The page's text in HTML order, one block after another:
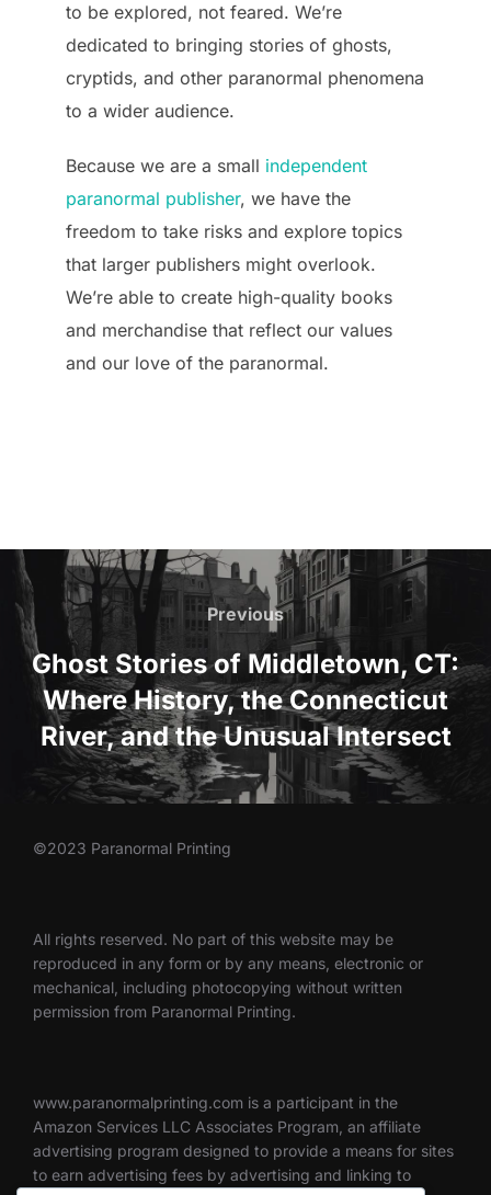
to be explored, not feared. We’re
dedicated to bringing stories of ghosts,
cryptids, and other paranormal phenomena
to a wider audience.
Because we are a small independent
paranormal publisher, we have the
freedom to take risks and explore topics
that larger publishers might overlook.
We’re able to create high-quality books
and merchandise that reflect our values
and our love of the paranormal.
Post
navigation
Previous
Previous
Ghost Stories of Middletown, CT:
Where History, the Connecticut
River, and the Unusual Intersect
©2023 Paranormal Printing
All rights reserved. No part of this website may be
reproduced in any form or by any means, electronic or
mechanical, including photocopying without written
permission from Paranormal Printing.
www.paranormalprinting.com is a participant in the
Amazon Services LLC Associates Program, an affiliate
advertising program designed to provide a means for sites
to earn advertising fees by advertising and linking to